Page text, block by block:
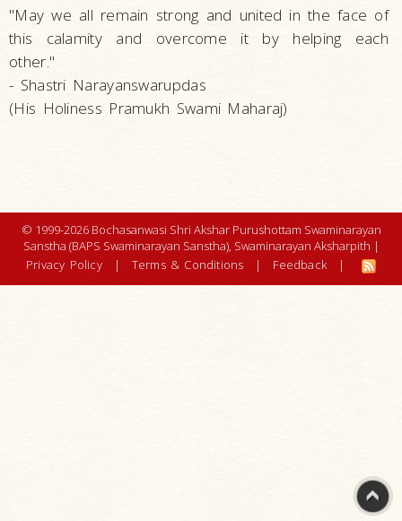
"May we all remain strong and united in the face of
this calamity and overcome it by helping each
other."
- Shastri Narayanswarupdas
(His Holiness Pramukh Swami Maharaj)
© 1999-2026 Bochasanwasi Shri Akshar Purushottam Swaminarayan
Sanstha (BAPS Swaminarayan Sanstha), Swaminarayan Aksharpith |
Privacy Policy
| Terms & Conditions | Feedback |